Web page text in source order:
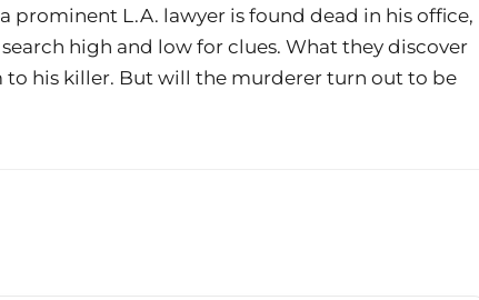
L.A. lawyer is found dead in his office,
high and low for clues. What they discover
to his killer. But will the murderer turn out to be